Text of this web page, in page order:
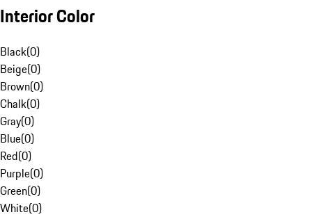
Interior Color
Black(0)
Beige(0)
Brown(0)
Chalk(0)
Gray(0)
Blue(0)
Red(0)
Purple(0)
Green(0)
White(0)